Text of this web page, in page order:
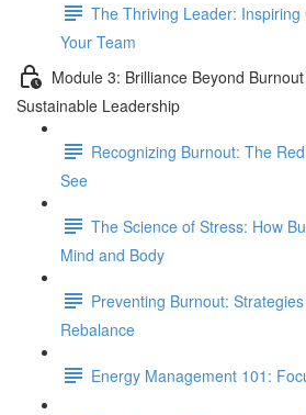
The Thriving Leader: Inspiring
Your Team
Module 3: Brilliance Beyond
Sustainable Leadership
Recognizing Burnout: The
See
The Science of Stress: How
Mind and Body
Preventing Burnout:
Rebalance
Energy Management 101: